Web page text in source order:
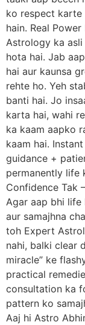
ko respect karte
hain. Real
Astrology ka
hota hai. Jab
hai aur kaunsa
rehte ho. Yeh
banti hai. Jo
karta hai, wahi
ka kaam aapko
kaam hai.
guidance +
permanently life
Confidence Tak
Agar aap bhi life
aur samajhna
toh Expert
nahi, balki clear
miracle” ke
practical
consultation ka
pattern ko
Aaj hi Astro